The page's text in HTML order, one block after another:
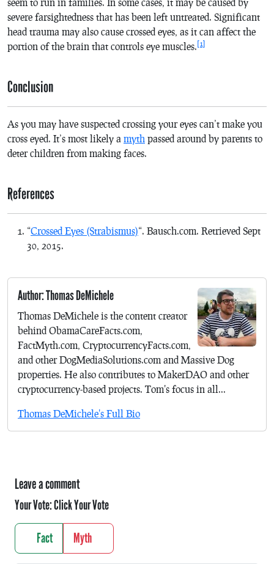
seem to run in families. In some cases, it may be caused by
severe farsightedness that has been left untreated. Significant
head trauma may also cause crossed eyes, as it can affect the
portion of the brain that controls eye muscles. [1]
Conclusion
As you may have suspected crossing your eyes can’t make you
cross eyed. It’s most likely a myth passed around by parents to
deter children from making faces.
References
“Crossed Eyes (Strabismus)“. Bausch.com. Retrieved Sept
30, 2015.
Author: Thomas DeMichele
Thomas DeMichele is the content creator
behind ObamaCareFacts.com,
FactMyth.com, CryptocurrencyFacts.com,
and other DogMediaSolutions.com and Massive Dog
properties. He also contributes to MakerDAO and other
cryptocurrency-based projects. Tom's focus in all...
Thomas DeMichele's Full Bio
Leave a comment
Your Vote:Click Your Vote
Fact Myth